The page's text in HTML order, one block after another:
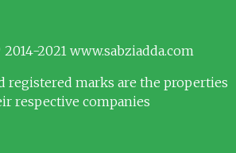
2021 www.sabziadda.com
registered marks are the properties
respective companies